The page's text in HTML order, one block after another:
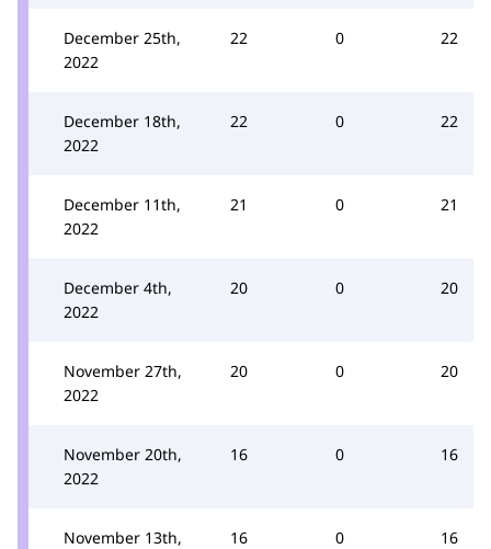
December 25th,
2022
22 0 22
December 18th,
2022
22 0 22
December 11th,
2022
21 0 21
December 4th,
2022
20 0 20
November 27th,
2022
20 0 20
November 20th,
2022
16 0 16
November 13th,
16 0 16